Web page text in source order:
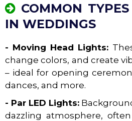
COMMON
IN WEDDINGS
- Moving Head Lights:
change colors, and create
– ideal for opening
dances, and more.
- Par LED Lights:
dazzling atmosphere,